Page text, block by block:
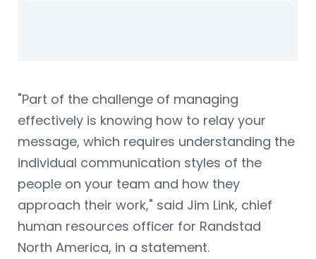
"Part of the challenge of managing
effectively is knowing how to relay your
message, which requires understanding the
individual communication styles of the
people on your team and how they
approach their work," said Jim Link, chief
human resources officer for Randstad
North America, in a statement.